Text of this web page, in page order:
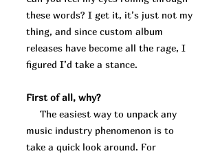
these words? I get it, it’s just not my
thing, and since custom album
releases have become all the rage, I
figured I’d take a stance.
First of all, why?
The easiest way to unpack any
music industry phenomenon is to
take a quick look around. For